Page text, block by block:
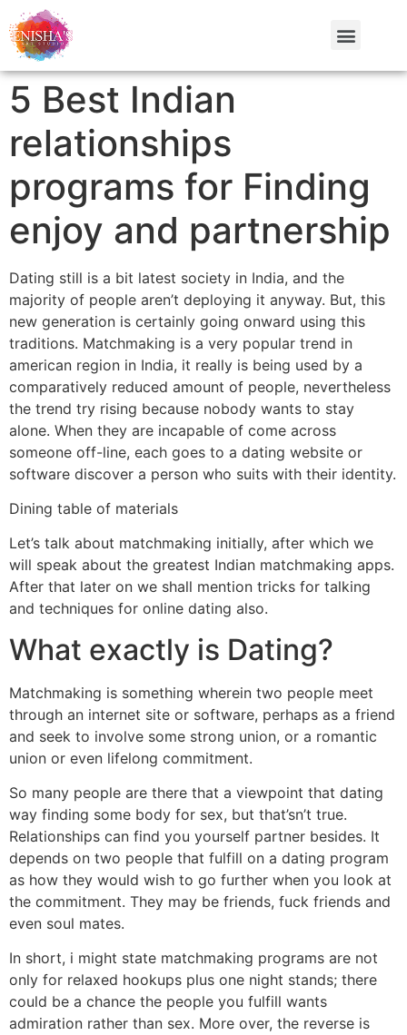
5 Best Indian
relationships
programs for Finding
enjoy and partnership
Dating still is a bit latest society in India, and the
majority of people aren’t deploying it anyway. But, this
new generation is certainly going onward using this
traditions. Matchmaking is a very popular trend in
american region in India, it really is being used by a
comparatively reduced amount of people, nevertheless
the trend try rising because nobody wants to stay
alone. When they are incapable of come across
someone off-line, each goes to a dating website or
software discover a person who suits with their identity.
Dining table of materials
Let’s talk about matchmaking initially, after which we
will speak about the greatest Indian matchmaking apps.
After that later on we shall mention tricks for talking
and techniques for online dating also.
What exactly is Dating?
Matchmaking is something wherein two people meet
through an internet site or software, perhaps as a friend
and seek to involve some strong union, or a romantic
union or even lifelong commitment.
So many people are there that a viewpoint that dating
way finding some body for sex, but that’sn’t true.
Relationships can find you yourself partner besides. It
depends on two people that fulfill on a dating program
as how they would wish to go further when you look at
the commitment. They may be friends, fuck friends and
even soul mates.
In short, i might state matchmaking programs are not
only for relaxed hookups plus one night stands; there
could be a chance the people you fulfill wants
admiration rather than sex. More over, the reverse is